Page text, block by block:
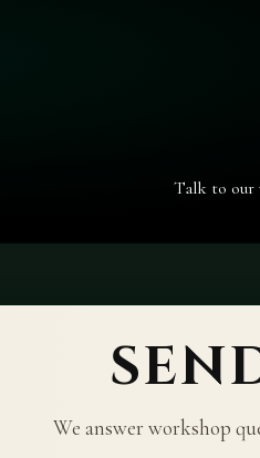
Talk to our
We answer workshop